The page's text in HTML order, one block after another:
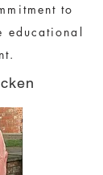
to
educational